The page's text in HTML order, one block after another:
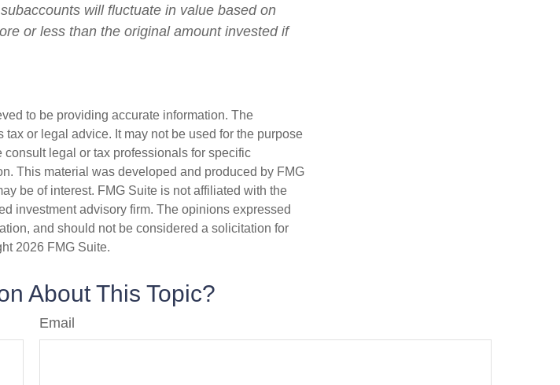
will fluctuate in value based on
or less than the original amount invested if
to be providing accurate information. The
or legal advice. It may not be used for the purpose
legal or tax professionals for specific
This material was developed and produced by FMG
be of interest. FMG Suite is not affiliated with the
investment advisory firm. The opinions expressed
and should not be considered a solicitation for
2026 FMG Suite.
About This Topic?
Email